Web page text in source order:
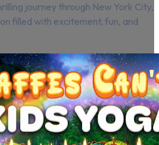
journey through New York City,
filled with excitement, fun, and